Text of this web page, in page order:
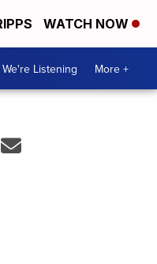
WATCH NOW
We're Listening More +